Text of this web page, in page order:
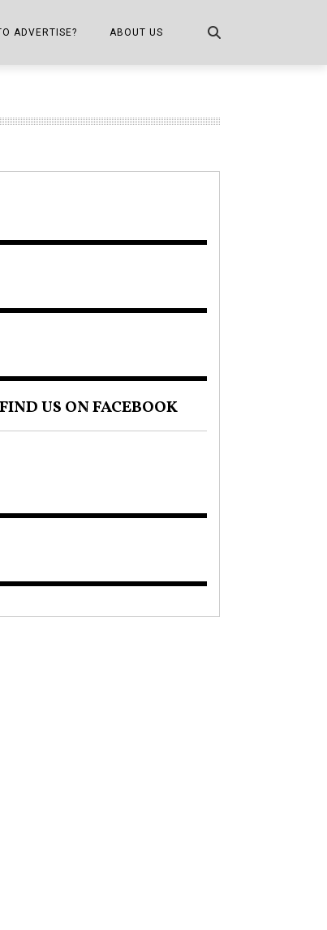
KITCHEN
ADVERTISE? ABOUT US
PUBLICATION INFO,
FIND US ON FACEBOOK